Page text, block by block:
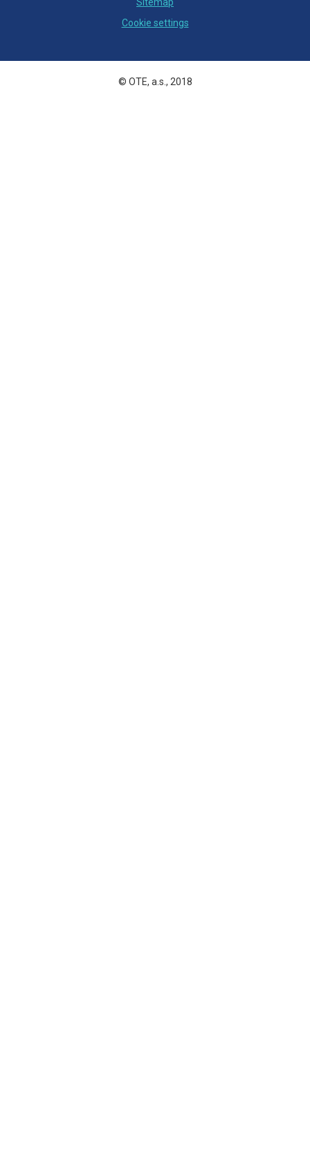
Cookie settings
© OTE, a.s., 2018